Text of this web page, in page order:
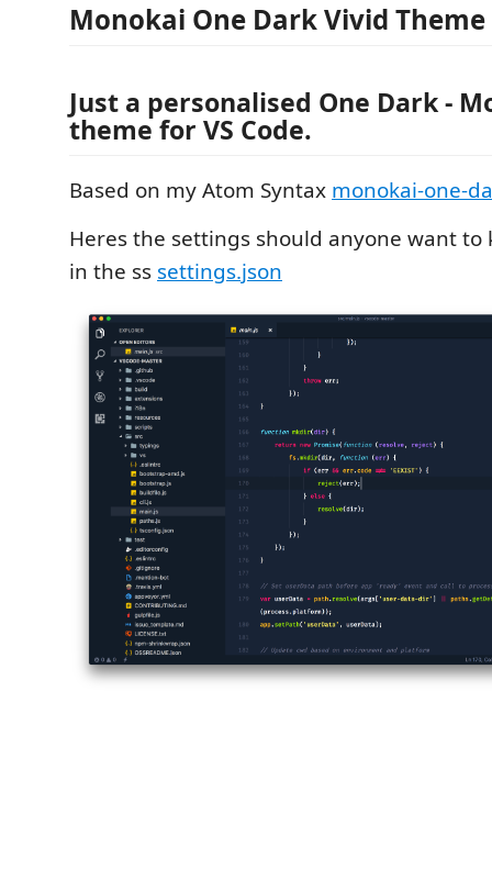
Monokai One Dark Vivid Theme
Just a personalised One Dark -
theme for VS Code.
Based on my Atom Syntax monokai-one-
Heres the settings should anyone want to
in the ss settings.json